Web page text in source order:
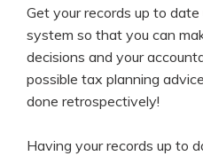
Get your records up to
system so that you can
decisions and your
possible tax planning
done retrospectively!
Having your records up to